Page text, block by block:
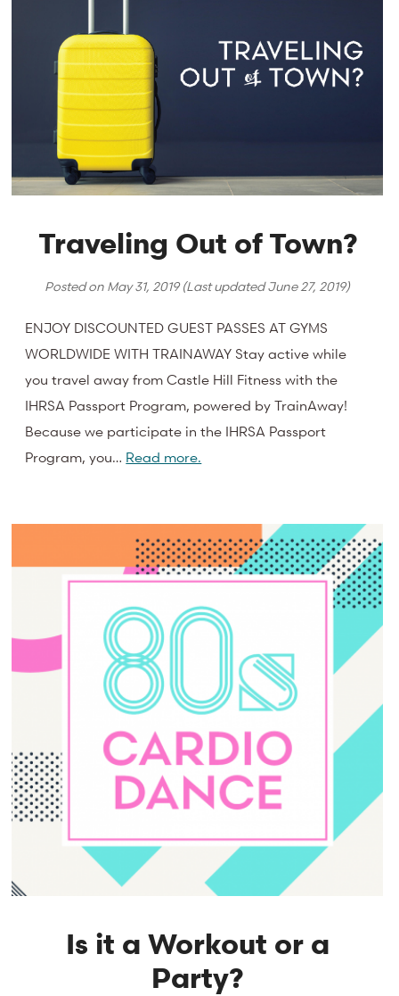
Traveling Out of Town?
Posted on May 31, 2019(Last updatedJune 27, 2019)
ENJOY DISCOUNTED GUEST PASSES AT GYMS
WORLDWIDE WITH TRAINAWAY Stay active while
you travel away from Castle Hill Fitness with the
IHRSA Passport Program, powered by TrainAway!
Because we participate in the IHRSA Passport
Program, you… Read more.
Is it a Workout or a
Party?